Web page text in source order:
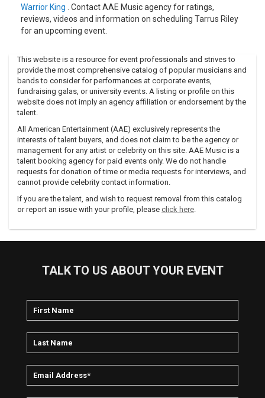
Warrior King . Contact AAE Music agency for ratings,
reviews, videos and information on scheduling Tarrus Riley
for an upcoming event.
This website is a resource for event professionals and strives to
provide the most comprehensive catalog of popular musicians and
bands to consider for performances at corporate events,
fundraising galas, or university events. A listing or profile on this
website does not imply an agency affiliation or endorsement by the
talent.
All American Entertainment (AAE) exclusively represents the
interests of talent buyers, and does not claim to be the agency or
management for any artist or celebrity on this site. AAE Music is a
talent booking agency for paid events only. We do not handle
requests for donation of time or media requests for interviews, and
cannot provide celebrity contact information.
If you are the talent, and wish to request removal from this catalog
or report an issue with your profile, please click here.
TALK TO US ABOUT YOUR EVENT